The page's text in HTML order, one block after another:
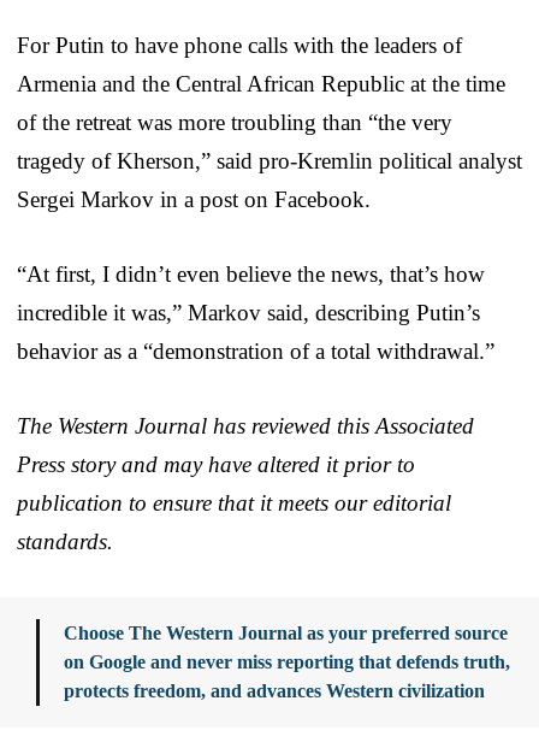
For Putin to have phone calls with the leaders of
Armenia and the Central African Republic at the time
of the retreat was more troubling than “the very
tragedy of Kherson,” said pro-Kremlin political analyst
Sergei Markov in a post on Facebook.
“At first, I didn’t even believe the news, that’s how
incredible it was,” Markov said, describing Putin’s
behavior as a “demonstration of a total withdrawal.”
The Western Journal has reviewed this Associated
Press story and may have altered it prior to
publication to ensure that it meets our editorial
standards.
Choose The Western Journal as your preferred source
on Google and never miss reporting that defends truth,
protects freedom, and advances Western civilization